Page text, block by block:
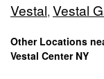
Vestal, Vestal
Other Locations
Vestal Center NY